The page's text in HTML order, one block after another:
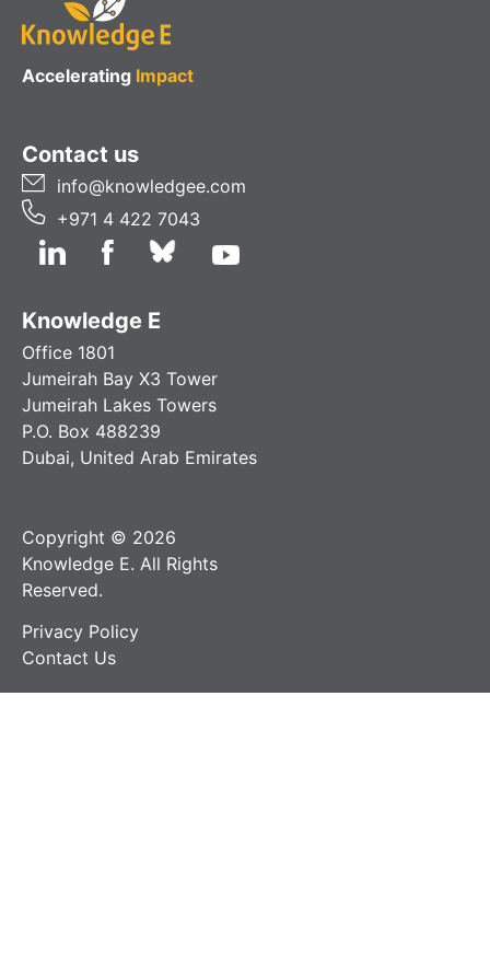
Accelerating Impact
Contact us
info@knowledgee.com
+971 4 422 7043
Knowledge E
Office 1801
Jumeirah Bay X3 Tower
Jumeirah Lakes Towers
P.O. Box 488239
Dubai, United Arab Emirates
Copyright © 2026
Knowledge E. All Rights
Reserved.
Privacy Policy
Contact Us